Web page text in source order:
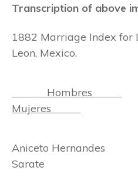
Transcription of above
1882 Marriage Index for
Leon, Mexico.
Hombres
Mujeres
Aniceto
Sarate